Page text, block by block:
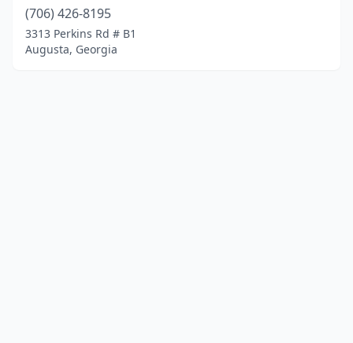
(706) 426-8195
3313 Perkins Rd # B1
Augusta, Georgia